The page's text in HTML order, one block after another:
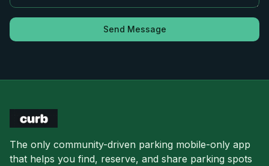
Send Message
The only community-driven parking mobile-only app
that helps you find, reserve, and share parking spots